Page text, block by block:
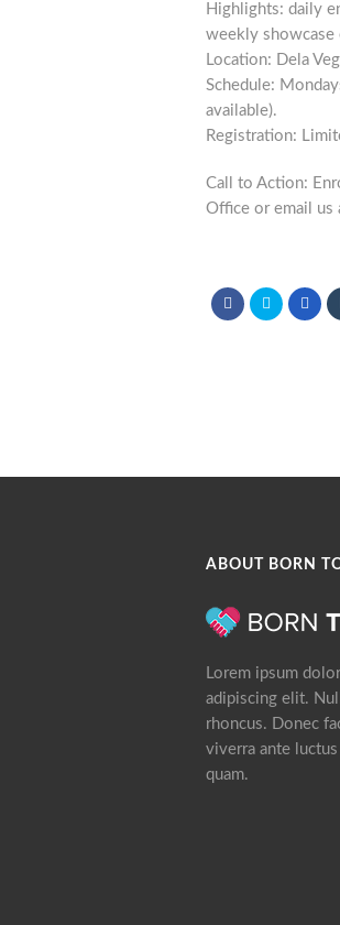
Highlights: daily
weekly showcase
Location: Dela
Schedule:
available).
Registration:
Call to Action:
Office or email us
ABOUT BORN
Lorem ipsum
adipiscing elit.
rhoncus. Donec
viverra ante
quam.